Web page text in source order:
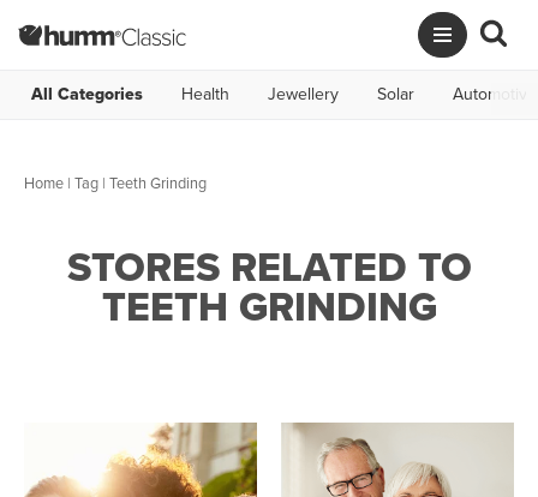
All Categories Health Jewellery Solar Automotive
Home | Tag | Teeth Grinding
STORES RELATED TO
TEETH GRINDING